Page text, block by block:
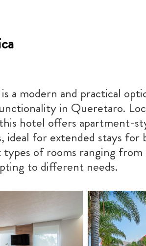
a modern and practical
in Queretaro.
hotel offers apartment-
ideal for extended stays for
types of rooms ranging
to different needs.